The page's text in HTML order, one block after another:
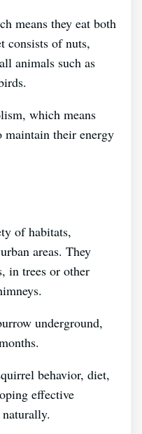
means they eat both
consists of nuts,
animals such as
which means
maintain their energy
of habitats,
areas. They
in trees or other
underground,
behavior, diet,
effective